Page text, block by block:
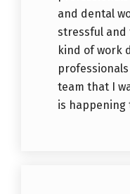
and dental
stressful
kind of work
team that I
is happening